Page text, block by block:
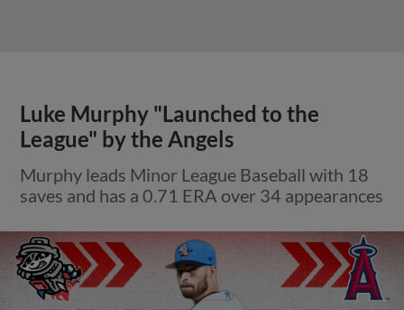
Luke Murphy "Launched to the
League" by the Angels
Murphy leads Minor League Baseball with 18
saves and has a 0.71 ERA over 34 appearances